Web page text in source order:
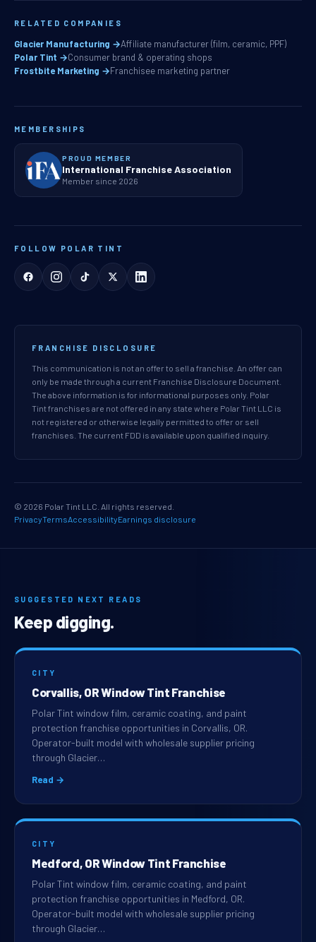
RELATED COMPANIES
Glacier Manufacturing →Affiliate manufacturer (film, ceramic, PPF)
Polar Tint →Consumer brand & operating shops
Frostbite Marketing →Franchisee marketing partner
MEMBERSHIPS
PROUD MEMBER
International Franchise Association
Member since 2026
FOLLOW POLAR TINT
FRANCHISE DISCLOSURE
This communication is not an offer to sell a franchise. An offer can
only be made through a current Franchise Disclosure Document.
The above information is for informational purposes only. Polar
Tint franchises are not offered in any state where Polar Tint LLC is
not registered or otherwise legally permitted to offer or sell
franchises. The current FDD is available upon qualified inquiry.
© 2026 Polar Tint LLC. All rights reserved.
PrivacyTermsAccessibilityEarnings disclosure
SUGGESTED NEXT READS
Keep digging.
CITY
Corvallis, OR Window Tint Franchise
Polar Tint window film, ceramic coating, and paint
protection franchise opportunities in Corvallis, OR.
Operator-built model with wholesale supplier pricing
through Glacier…
Read →
CITY
Medford, OR Window Tint Franchise
Polar Tint window film, ceramic coating, and paint
protection franchise opportunities in Medford, OR.
Operator-built model with wholesale supplier pricing
through Glacier…